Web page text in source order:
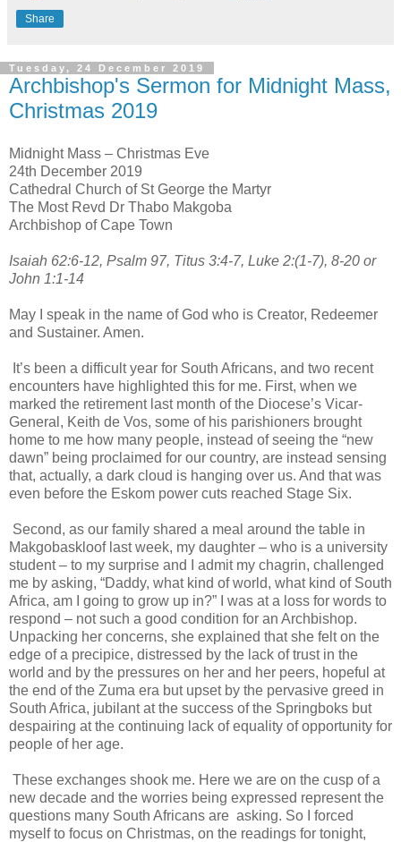
Share
Tuesday, 24 December 2019
Archbishop's Sermon for Midnight Mass,
Christmas 2019
Midnight Mass – Christmas Eve
24th December 2019
Cathedral Church of St George the Martyr
The Most Revd Dr Thabo Makgoba
Archbishop of Cape Town
Isaiah 62:6-12, Psalm 97, Titus 3:4-7, Luke 2:(1-7), 8-20 or
John 1:1-14
May I speak in the name of God who is Creator, Redeemer
and Sustainer. Amen.
It’s been a difficult year for South Africans, and two recent
encounters have highlighted this for me. First, when we
marked the retirement last month of the Diocese’s Vicar-
General, Keith de Vos, some of his parishioners brought
home to me how many people, instead of seeing the “new
dawn” being proclaimed for our country, are instead sensing
that, actually, a dark cloud is hanging over us. And that was
even before the Eskom power cuts reached Stage Six.
Second, as our family shared a meal around the table in
Makgobaskloof last week, my daughter – who is a university
student – to my surprise and I admit my chagrin, challenged
me by asking, “Daddy, what kind of world, what kind of South
Africa, am I going to grow up in?” I was at a loss for words to
respond – not such a good condition for an Archbishop.
Unpacking her concerns, she explained that she felt on the
edge of a precipice, distressed by the lack of trust in the
world and by the pressures on her and her peers, hopeful at
the end of the Zuma era but upset by the pervasive greed in
South Africa, jubilant at the success of the Springboks but
despairing at the continuing lack of equality of opportunity for
people of her age.
These exchanges shook me. Here we are on the cusp of a
new decade and the worries being expressed represent the
questions many South Africans are asking. So I forced
myself to focus on Christmas, on the readings for tonight,